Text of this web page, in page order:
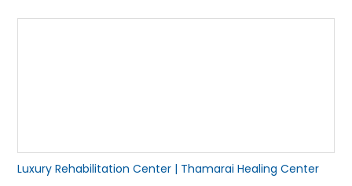
Luxury Rehabilitation Center | Thamarai Healing Center